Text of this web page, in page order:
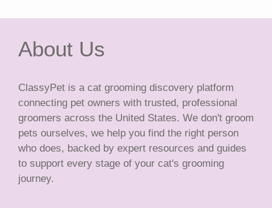
About Us
ClassyPet is a cat grooming discovery platform
connecting pet owners with trusted, professional
groomers across the United States. We don't groom
pets ourselves, we help you find the right person
who does, backed by expert resources and guides
to support every stage of your cat's grooming
journey.